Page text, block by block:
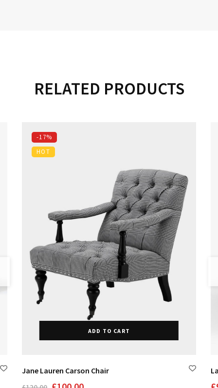
RELATED PRODUCTS
-17%
HOT
ADD TO CART
Jane Lauren Carson Chair